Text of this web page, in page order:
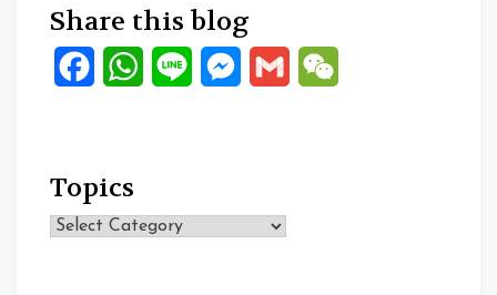
Share this blog
FacebookWhatsApp
Line Messenger
Gmail
Topics
Topics